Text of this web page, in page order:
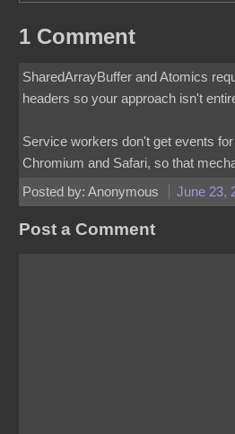
1 Comment
SharedArrayBuffer and Atomics
headers so your approach isn't
Service workers don't get events
Chromium and Safari, so that
Posted by: Anonymous
June 23,
Post a Comment